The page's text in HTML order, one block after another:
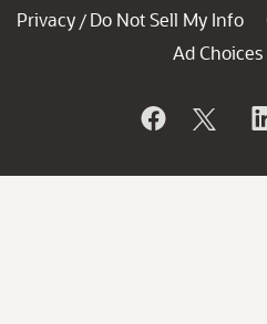
Privacy / Do Not Sell My Info
Ad Choices